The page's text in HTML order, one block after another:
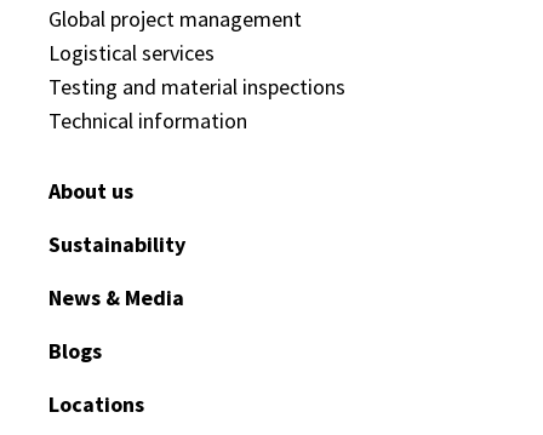
Global project management
Logistical services
Testing and material inspections
Technical information
About us
Sustainability
News & Media
Blogs
Locations